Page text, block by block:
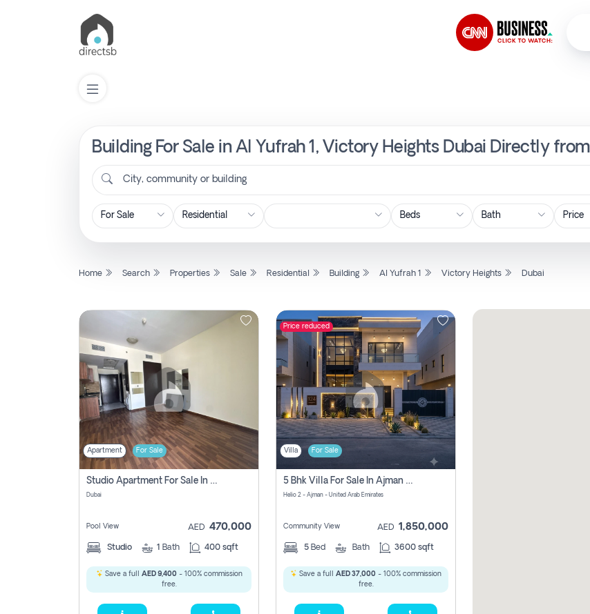
Building For Sale in Al Yufrah 1, Victory Heights Dubai Directly
City, community or building
Price
Home Search Properties Sale Residential Building Al Yufrah 1 Victory Heights Dubai
Apartment For Sale
Studio Apartment For Sale In , Dubai
Dubai
Pool View AED 470,000
Studio 1 Bath 400 sqft
Save a full AED 9,400- 100% commission
free.
Price reduced
Villa For Sale
5 Bhk Villa For Sale In Ajman With Transfer Fees And Ac 20 Mins From Dubai. Direct Owner
Helio 2 - Ajman - United Arab Emirates
Community View AED 1,850,000
5 Bed Bath 3600 sqft
Save a full AED 37,000 - 100% commission
free.